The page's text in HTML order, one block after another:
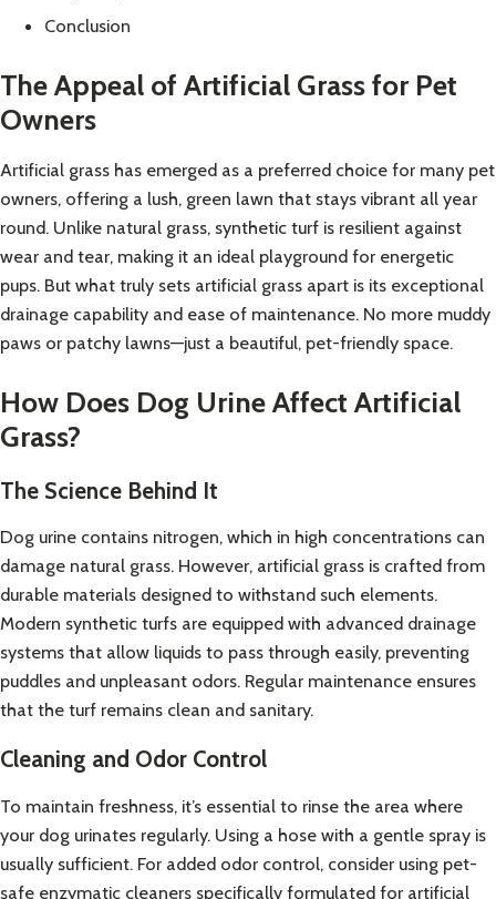
Conclusion
The Appeal of Artificial Grass for Pet
Owners
Artificial grass has emerged as a preferred choice for many pet
owners, offering a lush, green lawn that stays vibrant all year
round. Unlike natural grass, synthetic turf is resilient against
wear and tear, making it an ideal playground for energetic
pups. But what truly sets artificial grass apart is its exceptional
drainage capability and ease of maintenance. No more muddy
paws or patchy lawns—just a beautiful, pet-friendly space.
How Does Dog Urine Affect Artificial
Grass?
The Science Behind It
Dog urine contains nitrogen, which in high concentrations can
damage natural grass. However, artificial grass is crafted from
durable materials designed to withstand such elements.
Modern synthetic turfs are equipped with advanced drainage
systems that allow liquids to pass through easily, preventing
puddles and unpleasant odors. Regular maintenance ensures
that the turf remains clean and sanitary.
Cleaning and Odor Control
To maintain freshness, it’s essential to rinse the area where
your dog urinates regularly. Using a hose with a gentle spray is
usually sufficient. For added odor control, consider using pet-
safe enzymatic cleaners specifically formulated for artificial